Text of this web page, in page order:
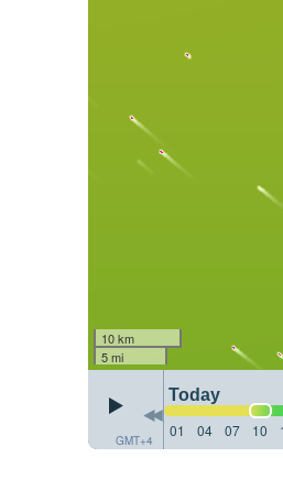
10 km
5 mi
GMT+4
Today
01
04 07 10